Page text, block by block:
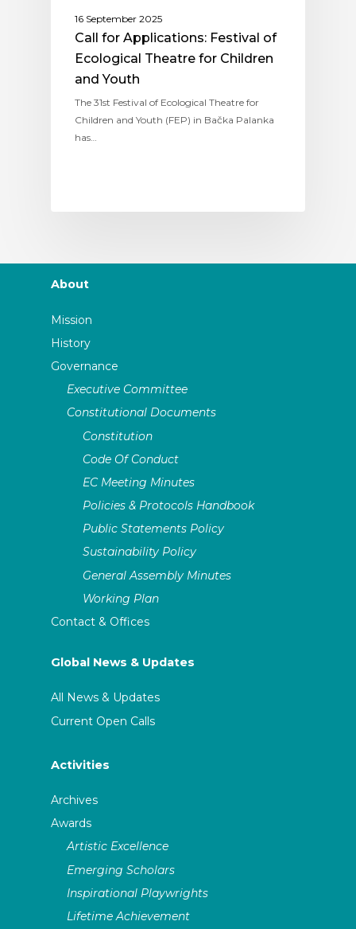
16 September 2025
Call for Applications: Festival of
Ecological Theatre for Children
and Youth
The 31st Festival of Ecological Theatre for
Children and Youth (FEP) in Bačka Palanka
has…
About
Mission
History
Governance
Executive Committee
Constitutional Documents
Constitution
Code Of Conduct
EC Meeting Minutes
Policies & Protocols Handbook
Public Statements Policy
Sustainability Policy
General Assembly Minutes
Working Plan
Contact & Offices
Global News & Updates
All News & Updates
Current Open Calls
Activities
Archives
Awards
Artistic Excellence
Emerging Scholars
Inspirational Playwrights
Lifetime Achievement